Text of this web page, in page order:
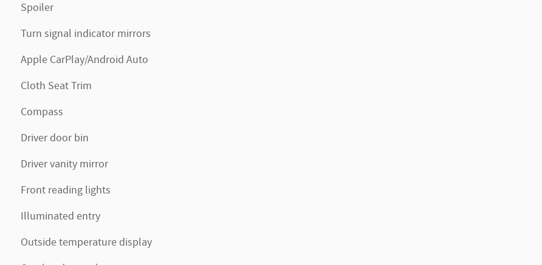
Spoiler
Turn signal indicator mirrors
Apple CarPlay/Android Auto
Cloth Seat Trim
Compass
Driver door bin
Driver vanity mirror
Front reading lights
Illuminated entry
Outside temperature display